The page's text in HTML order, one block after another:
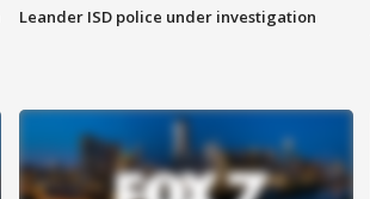
Leander ISD police under investigation